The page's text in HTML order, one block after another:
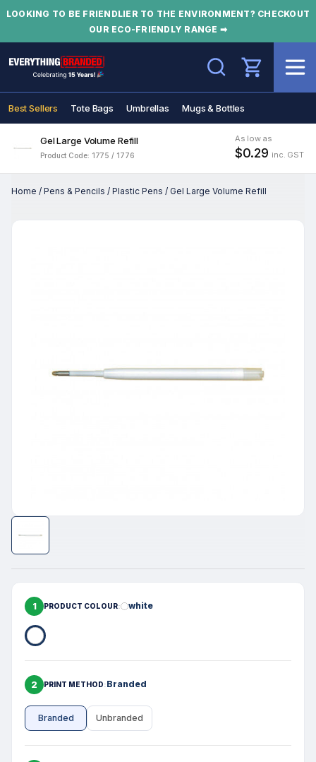
LOOKING TO BE FRIENDLIER TO THE ENVIRONMENT? CHECKOUT
OUR ECO-FRIENDLY RANGE ➡
Search
Best Sellers Tote Bags Umbrellas Mugs & Bottles
Gel Large Volume Refill
Product Code: 1775 / 1776
As low as
$0.29 inc. GST
Home / Pens & Pencils / Plastic Pens / Gel Large Volume Refill
1 PRODUCT COLOUR white
2 PRINT METHOD Branded
Branded Unbranded